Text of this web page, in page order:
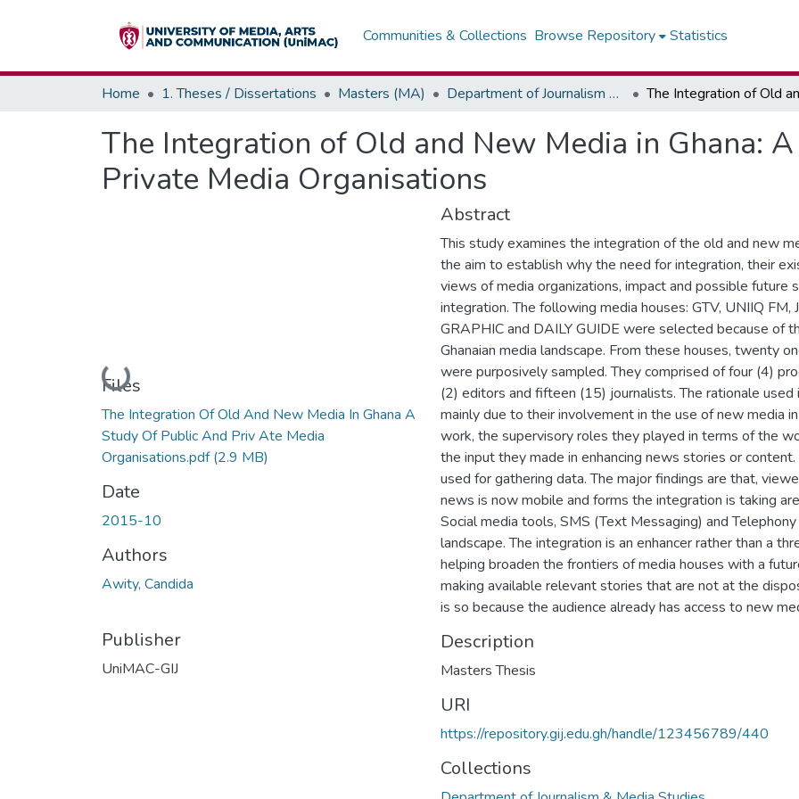
Communities & Collections Browse Repository Statistics
Home 1. Theses / Dissertations Masters (MA) Department of Journalism & Media Studies
The Integration of Old and New Media in Ghana:
Private Media Organisations
Loading...
Files
The Integration Of Old And New Media In Ghana A
Study Of Public And Priv Ate Media
Organisations.pdf(2.9 MB)
Date
2015-10
Authors
Awity, Candida
Publisher
UniMAC-GIJ
Abstract
This study examines the integration of the old and new
the aim to establish why the need for integration, their
views of media organizations, impact and possible future
integration. The following media houses: GTV, UNIIQ FM,
GRAPHIC and DAILY GUIDE were selected because of
Ghanaian media landscape. From these houses, twenty
were purposively sampled. They comprised of four (4)
(2) editors and fifteen (15) journalists. The rationale
mainly due to their involvement in the use of new media
work, the supervisory roles they played in terms of the
the input they made in enhancing news stories or
used for gathering data. The major findings are that,
news is now mobile and forms the integration is taking
Social media tools, SMS (Text Messaging) and
landscape. The integration is an enhancer rather than a
helping broaden the frontiers of media houses with a
making available relevant stories that are not at the
is so because the audience already has access to new
Description
Masters Thesis
URI
https://repository.gij.edu.gh/handle/123456789/440
Collections